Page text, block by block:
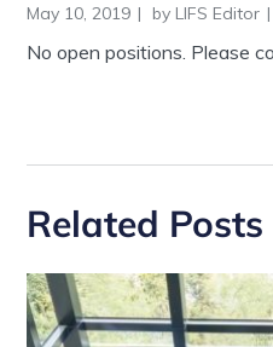
May 10, 2019 by LIFS Editor
No open positions. Please
Related Posts